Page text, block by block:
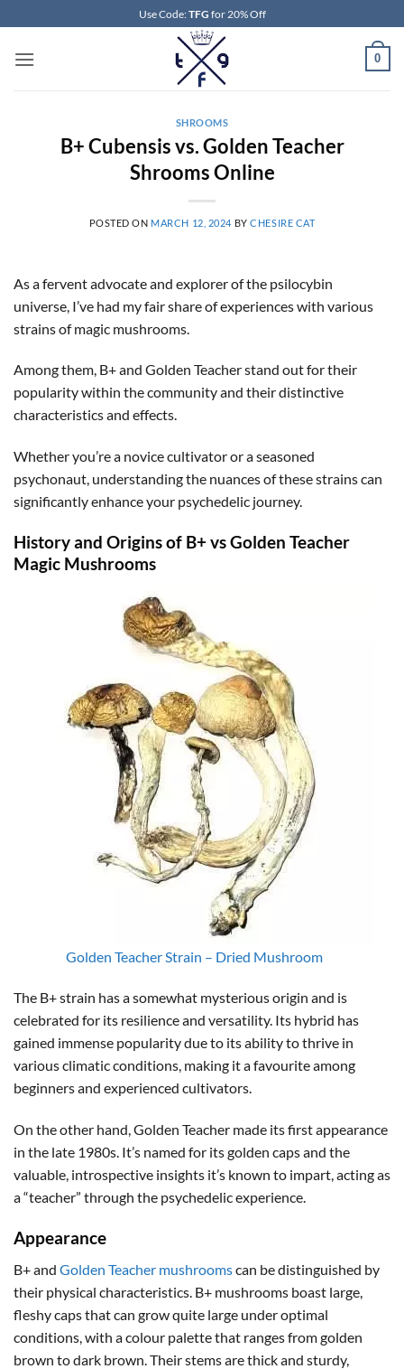
to
content
Use Code:TFG for 20% Off
0
SHROOMS
B+ Cubensis vs. Golden Teacher
Shrooms Online
POSTED ON MARCH 12, 2024 BYCHESIRE CAT
As a fervent advocate and explorer of the psilocybin
universe, I’ve had my fair share of experiences with various
strains of magic mushrooms.
Among them, B+ and Golden Teacher stand out for their
popularity within the community and their distinctive
characteristics and effects.
Whether you’re a novice cultivator or a seasoned
psychonaut, understanding the nuances of these strains can
significantly enhance your psychedelic journey.
History and Origins of B+ vs Golden Teacher
Magic Mushrooms
Golden Teacher Strain – Dried Mushroom
The B+ strain has a somewhat mysterious origin and is
celebrated for its resilience and versatility. Its hybrid has
gained immense popularity due to its ability to thrive in
various climatic conditions, making it a favourite among
beginners and experienced cultivators.
On the other hand, Golden Teacher made its first appearance
in the late 1980s. It’s named for its golden caps and the
valuable, introspective insights it’s known to impart, acting as
a “teacher” through the psychedelic experience.
Appearance
B+ and Golden Teacher mushroomscan be distinguished by
their physical characteristics. B+ mushrooms boast large,
fleshy caps that can grow quite large under optimal
conditions, with a colour palette that ranges from golden
brown to dark brown. Their stems are thick and sturdy,